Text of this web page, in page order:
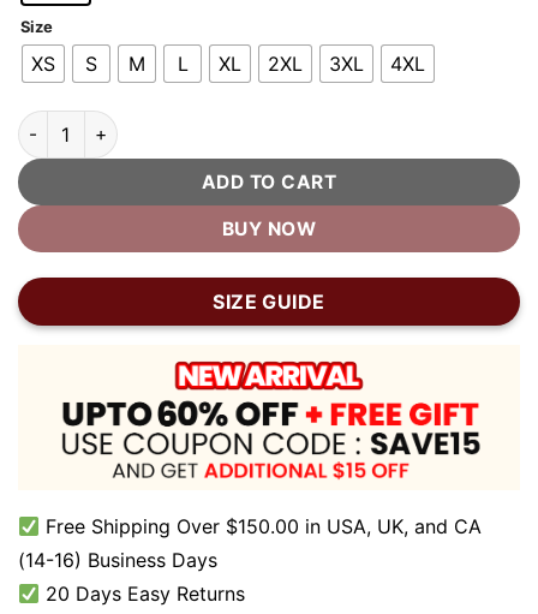
Size
XS S M L XL 2XL 3XL 4XL
Top Gun TG1 Official Signature Series Leather Jacket quantity
ADD TO CART
BUY NOW
SIZE GUIDE
Free Shipping Over $150.00 in USA, UK, and CA
(14-16) Business Days
20 Days Easy Returns